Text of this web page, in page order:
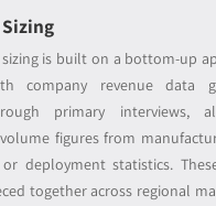
is built on a bottom-up
company revenue data
primary interviews,
figures from
deployment statistics.
together across regional